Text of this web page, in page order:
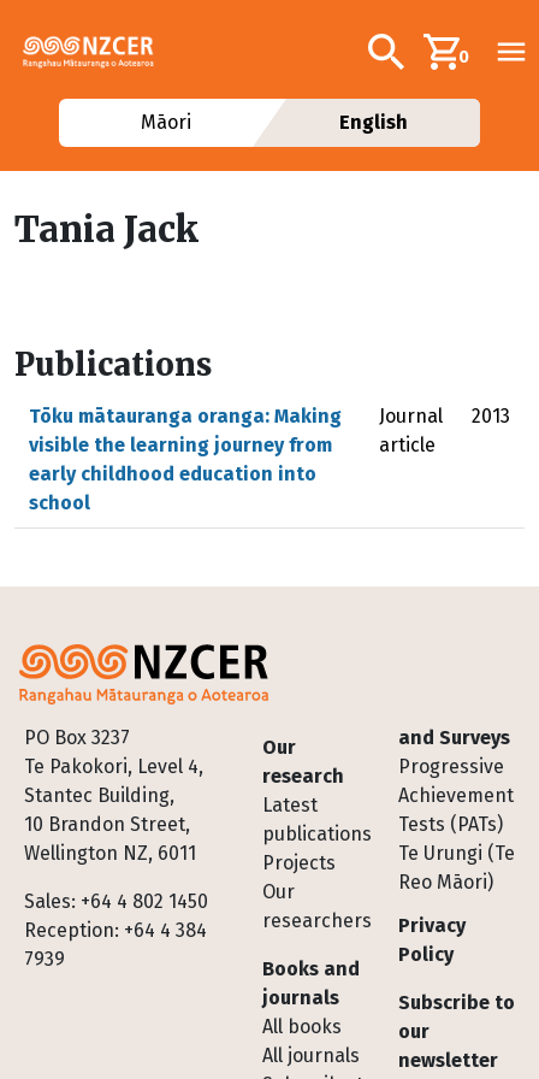
Additional
Search0
Māori English
Tania Jack
Publications
Tōku mātauranga oranga: Making
visible the learning journey from
early childhood education into
school
Journal
article
2013
PO Box 3237
Te Pakokori, Level 4,
Stantec Building,
10 Brandon Street,
Wellington NZ, 6011
Sales: +64 4 802 1450
Reception: +64 4 384
7939
Footer
Our
research
Latest
publications
Projects
Our
researchers
Books and
journals
All books
All journals
and Surveys
Progressive
Achievement
Tests (PATs)
Te Urungi (Te
Reo Māori)
Privacy
Policy
Subscribe to
our
newsletter